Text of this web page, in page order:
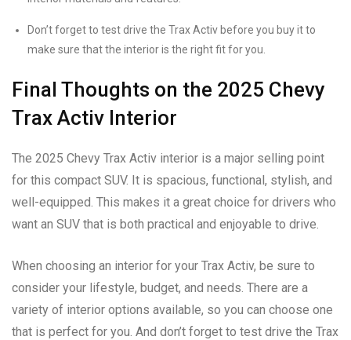
Don’t forget to test drive the Trax Activ before you buy it to
make sure that the interior is the right fit for you.
Final Thoughts on the 2025 Chevy
Trax Activ Interior
The 2025 Chevy Trax Activ interior is a major selling point
for this compact SUV. It is spacious, functional, stylish, and
well-equipped. This makes it a great choice for drivers who
want an SUV that is both practical and enjoyable to drive.
When choosing an interior for your Trax Activ, be sure to
consider your lifestyle, budget, and needs. There are a
variety of interior options available, so you can choose one
that is perfect for you. And don’t forget to test drive the Trax